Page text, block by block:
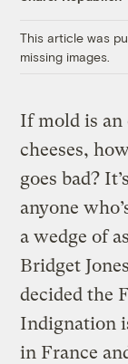
This article was
missing images.
If mold is an
cheeses,
goes bad?
anyone
a wedge of
Bridget
decided the
Indignation
in France